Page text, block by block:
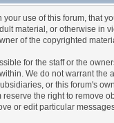
your use of this forum, that
material, or otherwise in
of the copyrighted
for the staff or the
We do not warrant the
or this forum's
reserve the right to remove
or edit particular